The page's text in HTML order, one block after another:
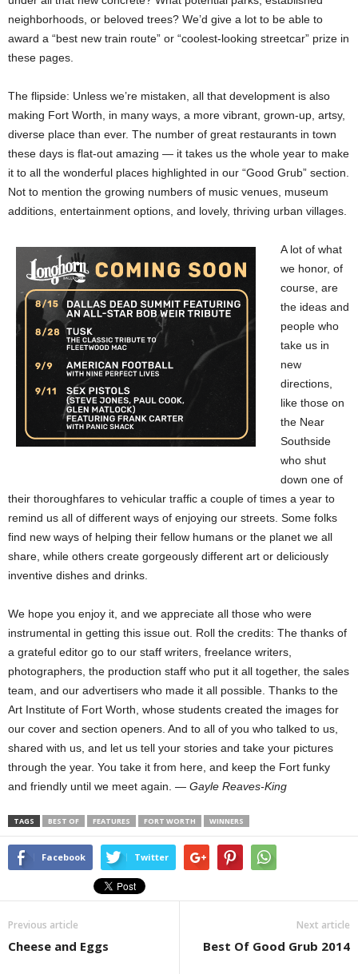
neighborhoods, or beloved trees? We’d give a lot to be able to
award a “best new train route” or “coolest-looking streetcar” prize in
these pages.
The flipside: Unless we’re mistaken, all that development is also
making Fort Worth, in many ways, a more vibrant, grown-up, artsy,
diverse place than ever. The number of great restaurants in town
these days is flat-out amazing — it takes us the whole year to make
it to all the wonderful places highlighted in our “Good Grub” section.
Not to mention the growing numbers of music venues, museum
additions, entertainment options, and lovely, thriving urban villages.
A lot of what
we honor, of
course, are
the ideas and
people who
take us in
new
directions,
like those on
the Near
Southside
who shut
down one of
their thoroughfares to vehicular traffic a couple of times a year to
remind us all of different ways of enjoying our streets. Some folks
find new ways of helping their fellow humans or the planet we all
share, while others create gorgeously different art or deliciously
inventive dishes and drinks.
We hope you enjoy it, and we appreciate all those who were
instrumental in getting this issue out. Roll the credits: The thanks of
a grateful editor go to our staff writers, freelance writers,
photographers, the production staff who put it all together, the sales
team, and our advertisers who made it all possible. Thanks to the
Art Institute of Fort Worth, whose students created the images for
our cover and section openers. And to all of you who talked to us,
shared with us, and let us tell your stories and take your pictures
through the year. You take it from here, and keep the Fort funky
and friendly until we meet again. — Gayle Reaves-King
TAGS BEST OF FEATURES FORT WORTH WINNERS
Facebook Twitter
Previous article
Cheese and Eggs
Next article
Best Of Good Grub 2014